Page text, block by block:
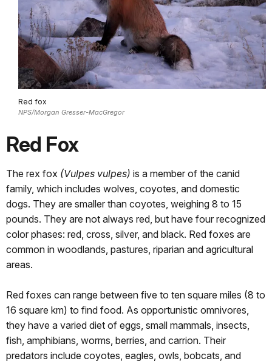
Red fox
NPS/Morgan Gresser-MacGregor
Red Fox
The rex fox (Vulpes vulpes) is a member of the canid
family, which includes wolves, coyotes, and domestic
dogs. They are smaller than coyotes, weighing 8 to 15
pounds. They are not always red, but have four recognized
color phases: red, cross, silver, and black. Red foxes are
common in woodlands, pastures, riparian and agricultural
areas.
Red foxes can range between five to ten square miles (8 to
16 square km) to find food. As opportunistic omnivores,
they have a varied diet of eggs, small mammals, insects,
fish, amphibians, worms, berries, and carrion. Their
predators include coyotes, eagles, owls, bobcats, and